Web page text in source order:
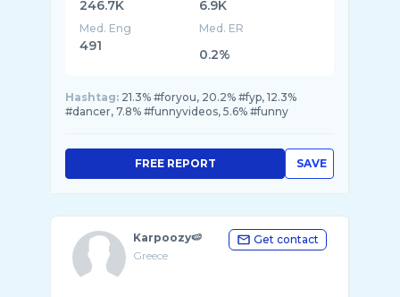
246.7K 6.9K
Med. Eng
491
Med. ER
0.2%
Hashtag: 21.3% #foryou, 20.2% #fyp, 12.3%
#dancer, 7.8% #funnyvideos, 5.6% #funny
SAVE
FREE REPORT
Karpoozy🍉
Greece
Get contact